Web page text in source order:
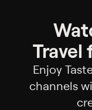
Travel
Enjoy
channels